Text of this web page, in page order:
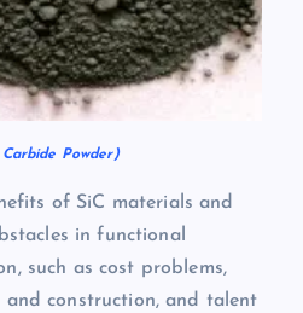
Powder)
of SiC materials and
in functional
such as cost problems,
construction, and talent